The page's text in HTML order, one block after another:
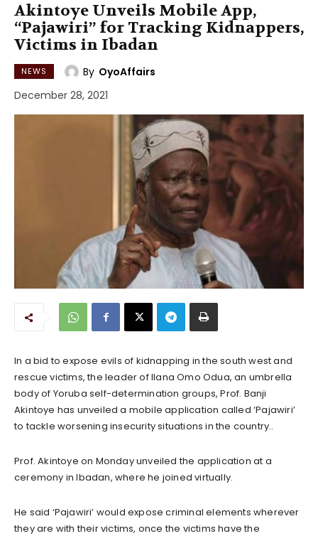
Akintoye Unveils Mobile App,
“Pajawiri” for Tracking Kidnappers,
Victims in Ibadan
NEWS By OyoAffairs
December 28, 2021
In a bid to expose evils of kidnapping in the south west and
rescue victims, the leader of Ilana Omo Odua, an umbrella
body of Yoruba self-determination groups, Prof. Banji
Akintoye has unveiled a mobile application called ‘Pajawiri’
to tackle worsening insecurity situations in the country..
Prof. Akintoye on Monday unveiled the application at a
ceremony in Ibadan, where he joined virtually.
He said ‘Pajawiri’ would expose criminal elements wherever
they are with their victims, once the victims have the